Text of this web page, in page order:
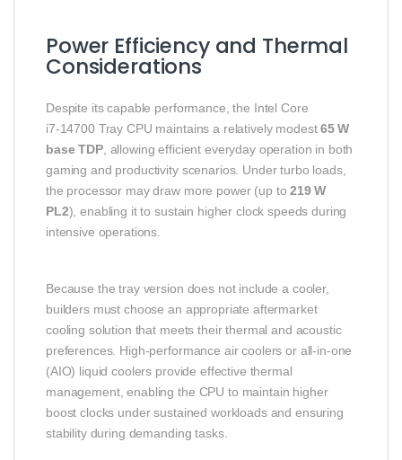
Power Efficiency and Thermal
Considerations
Despite its capable performance, the Intel Core
i7‑14700 Tray CPU maintains a relatively modest65 W
base TDP, allowing efficient everyday operation in both
gaming and productivity scenarios. Under turbo loads,
the processor may draw more power (up to219 W
PL2), enabling it to sustain higher clock speeds during
intensive operations.
Because the tray version does not include a cooler,
builders must choose an appropriate aftermarket
cooling solution that meets their thermal and acoustic
preferences. High‑performance air coolers or all‑in‑one
(AIO) liquid coolers provide effective thermal
management, enabling the CPU to maintain higher
boost clocks under sustained workloads and ensuring
stability during demanding tasks.